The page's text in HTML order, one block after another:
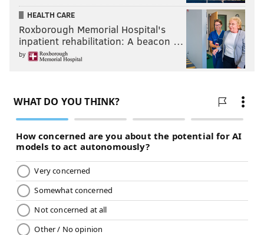
HEALTH CARE
Roxborough Memorial Hospital's
inpatient rehabilitation: A beacon …
by